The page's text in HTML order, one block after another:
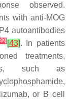
observed.
with anti-MOG
autoantibodies
][43]. In patients
treatments,
such as
or B cell